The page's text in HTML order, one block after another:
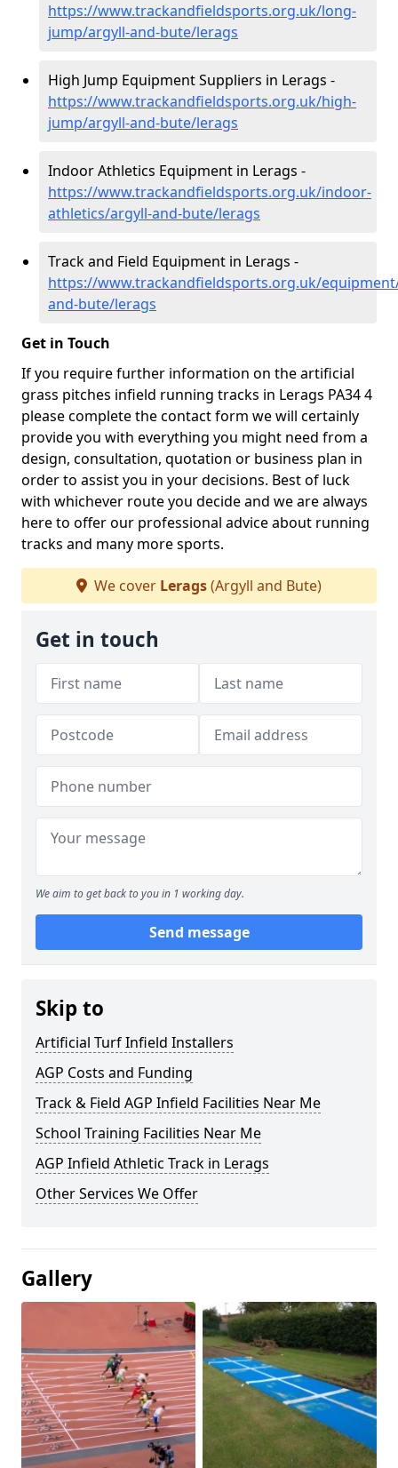
https://www.trackandfieldsports.org.uk/long-
jump/argyll-and-bute/lerags
High Jump Equipment Suppliers in Lerags -
https://www.trackandfieldsports.org.uk/high-
jump/argyll-and-bute/lerags
Indoor Athletics Equipment in Lerags -
https://www.trackandfieldsports.org.uk/indoor-
athletics/argyll-and-bute/lerags
Track and Field Equipment in Lerags -
https://www.trackandfieldsports.org.uk/
and-bute/lerags
Get in Touch
If you require further information on the artificial
grass pitches infield running tracks in Lerags PA34 4
please complete the contact form we will certainly
provide you with everything you might need from a
design, consultation, quotation or business plan in
order to assist you in your decisions. Best of luck
with whichever route you decide and we are always
here to offer our professional advice about running
tracks and many more sports.
We cover Lerags(Argyll and Bute)
Get in touch
We aim to get back to you in 1 working day.
Send message
Skip to
Artificial Turf Infield Installers
AGP Costs and Funding
Track & Field AGP Infield Facilities Near Me
School Training Facilities Near Me
AGP Infield Athletic Track in Lerags
Other Services We Offer
Gallery